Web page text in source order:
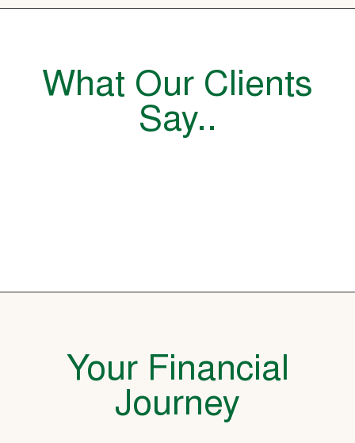
What Our Clients
Say..
Your Financial
Journey